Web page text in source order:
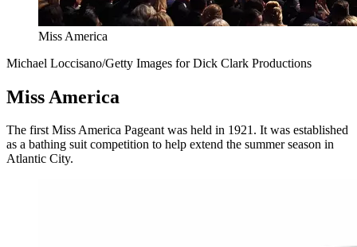
Miss America
Michael Loccisano/Getty Images for Dick Clark Productions
Miss America
The first Miss America Pageant was held in 1921. It was established
as a bathing suit competition to help extend the summer season in
Atlantic City.